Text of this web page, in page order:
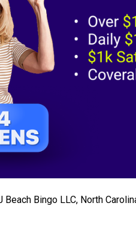
Bingo LLC, North